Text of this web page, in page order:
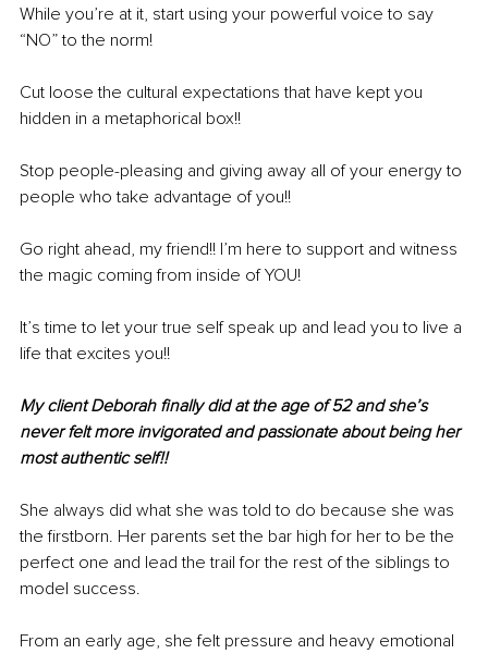
While you’re at it, start using your powerful voice to say
“NO” to the norm!
Cut loose the cultural expectations that have kept you
hidden in a metaphorical box!!
Stop people-pleasing and giving away all of your energy to
people who take advantage of you!!
Go right ahead, my friend!! I’m here to support and witness
the magic coming from inside of YOU!
It’s time to let your true self speak up and lead you to live a
life that excites you!!
My client Deborah finally did at the age of 52 and she’s
never felt more invigorated and passionate about being her
most authentic self!!
She always did what she was told to do because she was
the firstborn. Her parents set the bar high for her to be the
perfect one and lead the trail for the rest of the siblings to
model success.
From an early age, she felt pressure and heavy emotional